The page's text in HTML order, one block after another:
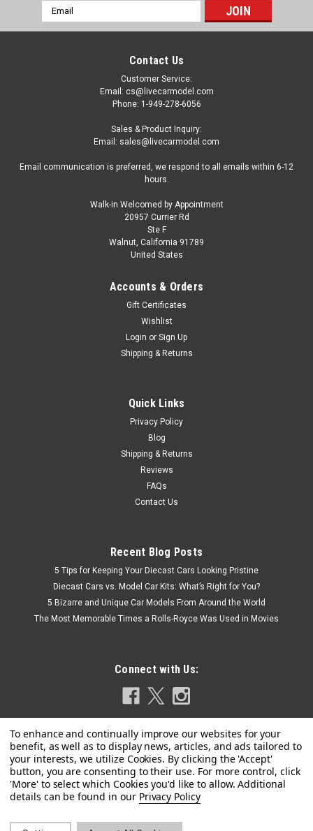
Email
Address
Contact Us
Customer Service:
Email: cs@livecarmodel.com
Phone: 1-949-278-6056
Sales & Product Inquiry:
Email: sales@livecarmodel.com
Email communication is preferred, we respond to all emails within 6-12
hours.
Walk-in Welcomed by Appointment
20957 Currier Rd
Ste F
Walnut, California 91789
United States
Accounts & Orders
Gift Certificates
Wishlist
Login or Sign Up
Shipping & Returns
Quick Links
Privacy Policy
Blog
Shipping & Returns
Reviews
FAQs
Contact Us
Recent Blog Posts
5 Tips for Keeping Your Diecast Cars Looking Pristine
Diecast Cars vs. Model Car Kits: What’s Right for You?
5 Bizarre and Unique Car Models From Around the World
The Most Memorable Times a Rolls-Royce Was Used in Movies
Connect with Us:
Privacy Policy